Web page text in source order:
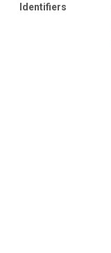
Identifiers